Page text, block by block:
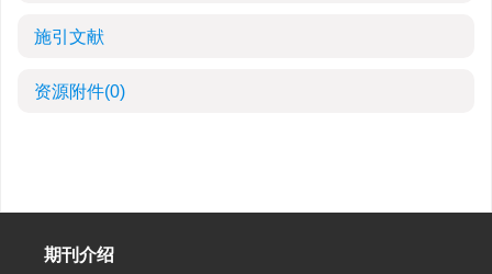
施引文献
资源附件(0)
期刊介绍